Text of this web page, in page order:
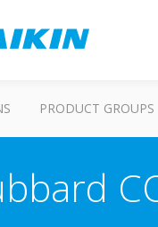
PRODUCT GROUPS